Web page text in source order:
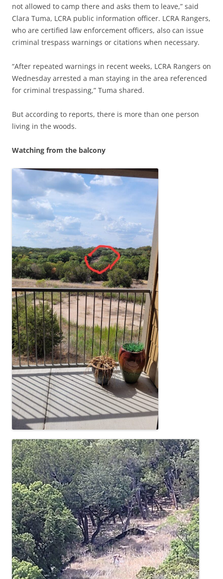
not allowed to camp there and asks them to leave,” said
Clara Tuma, LCRA public information officer. LCRA Rangers,
who are certified law enforcement officers, also can issue
criminal trespass warnings or citations when necessary.
“After repeated warnings in recent weeks, LCRA Rangers on
Wednesday arrested a man staying in the area referenced
for criminal trespassing,” Tuma shared.
But according to reports, there is more than one person
living in the woods.
Watching from the balcony